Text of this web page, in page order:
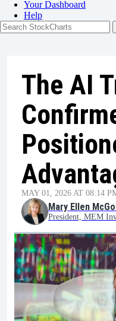
YourDashboard
Help
The AI
MAY 01, 2026 AT 08:14
Mary Ellen
President, MEM